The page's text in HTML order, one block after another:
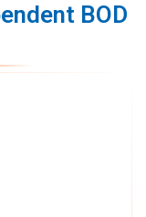
BOD